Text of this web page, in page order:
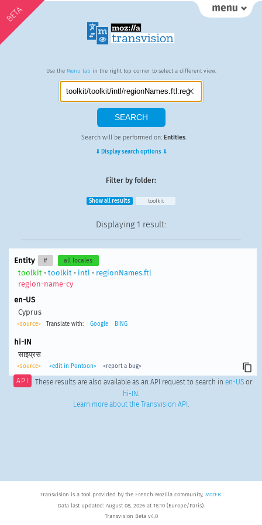
BETA
Use the Menu tab in the right top corner to select a different view.
Search will be performed on: Entities.
⇓ Display search options ⇓
Filter by folder:
Show all results toolkit
Displaying 1 result:
Entity # all locales
toolkit • toolkit • intl • regionNames.ftl
region-name-cy
en-US
Cyprus
<source> Translate with: Google BING
hi-IN
साइप्रस
<source> <edit in Pontoon> <report a bug>
API These results are also available as an API request to search in en-USor
hi-IN.
Learn more about the Transvision API .
Transvision is a tool provided by the French Mozilla community, MozFR.
Data last updated: August 08, 2026 at 16:10 (Europe/Paris).
Transvision Beta v4.0